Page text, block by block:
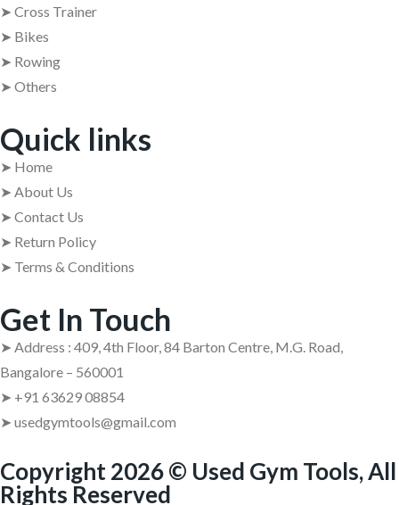
➤ Cross Trainer
➤ Bikes
➤ Rowing
➤ Others
Quick links
➤ Home
➤ About Us
➤ Contact Us
➤ Return Policy
➤ Terms & Conditions
Get In Touch
➤ Address : 409, 4th Floor, 84 Barton Centre, M.G. Road,
Bangalore – 560001
➤ +91 63629 08854
➤ usedgymtools@gmail.com
Copyright 2026 © Used Gym Tools, All
Rights Reserved